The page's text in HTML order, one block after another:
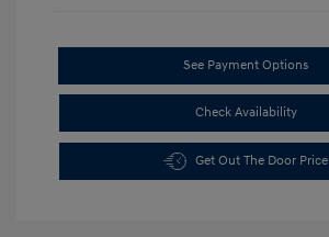
See Payment Options
Check Availability
Get Out The Door Price